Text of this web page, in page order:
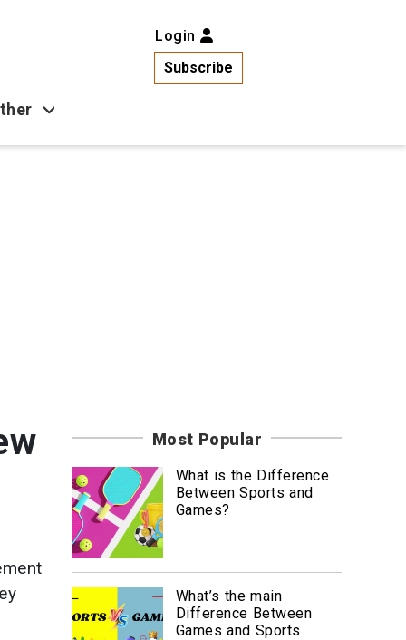
Login
Subscribe
Business
Most Popular
What is the Difference
Between Sports and
Games?
What’s the main
Difference Between
Games and Sports